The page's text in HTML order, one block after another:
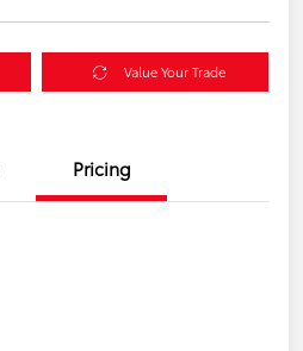
Value Your Trade
Pricing